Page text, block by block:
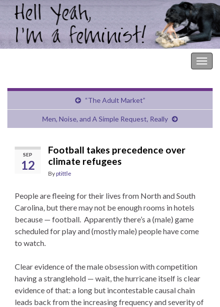
“The Adult Market”
Men, Noise, and A Simple Request, Really
SEP
12
Football takes precedence over
climate refugees
Byptittle
People are fleeing for their lives from North and South
Carolina, but there may not be enough rooms in hotels
because — football. Apparently there’s a (male) game
scheduled for play and (mostly male) people have come
to watch.
Clear evidence of the male obsession with competition
having a stranglehold — wait, the hurricane itself is clear
evidence of that: a long but incontestable causal chain
leads back from the increasing frequency and severity of